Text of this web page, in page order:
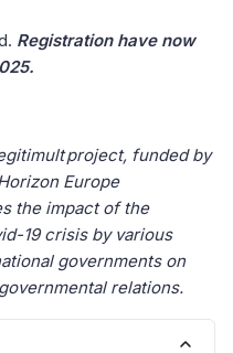
Registration have now
project, funded by
Europe
the impact of the
19 crisis by various
governments on
relations.